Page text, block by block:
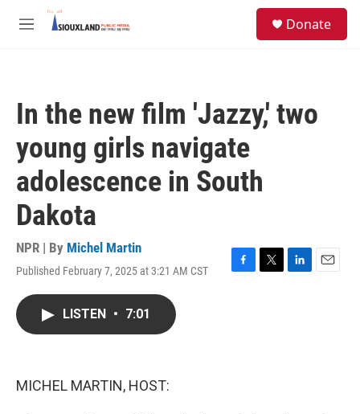
Skip to main content
M
Donate
In the new film 'Jazzy,' two
young girls navigate
adolescence in South
Dakota
NPR | By Michel Martin
Published February 7, 2025 at 3:21 AM CST
F
T
L
E
LISTEN • 7:01
MICHEL MARTIN, HOST: